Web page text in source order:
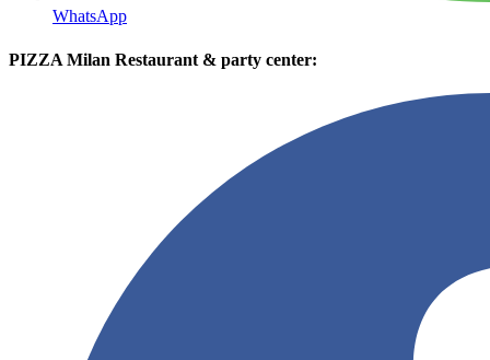
WhatsApp
PIZZA Milan Restaurant & party center: